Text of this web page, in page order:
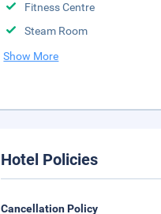
Fitness Centre
Steam Room
Show More
Hotel Policies
Cancellation Policy